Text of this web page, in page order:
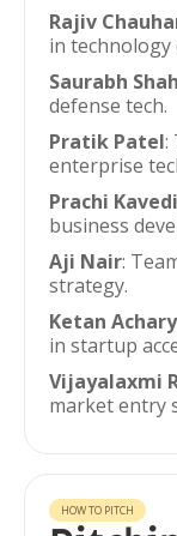
Rajiv
in technology
Saurabh Shah
defense tech.
Pratik Patel:
enterprise
Prachi
business
Aji Nair:
strategy.
Ketan
in startup
Vijayalaxmi
market entry
HOW TO PITCH